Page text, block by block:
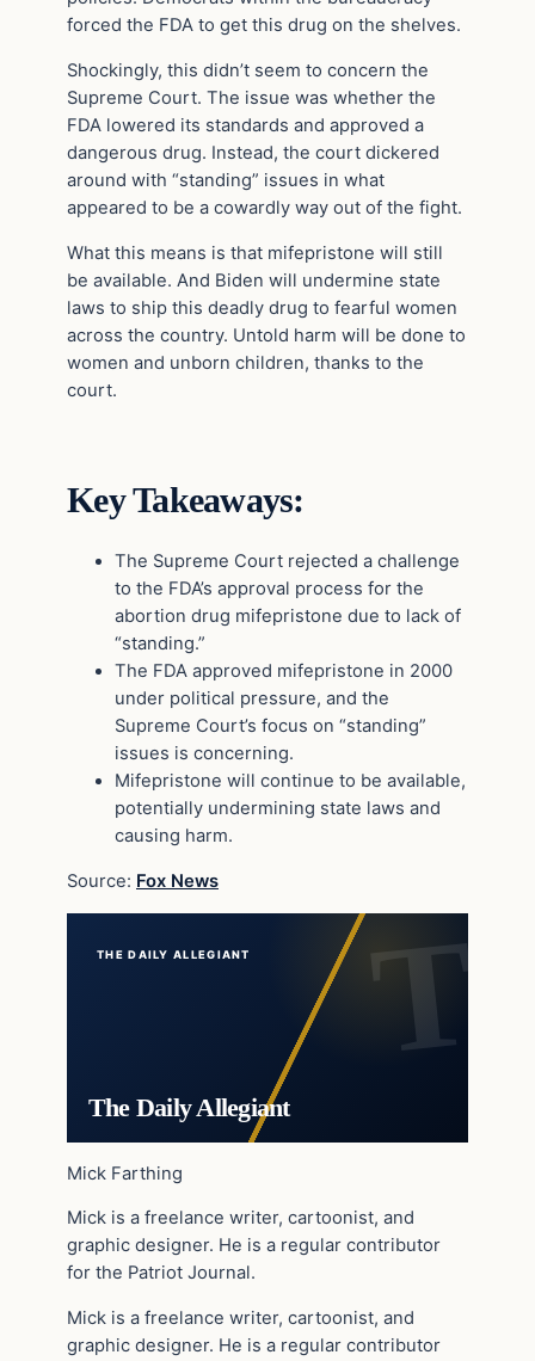
forced the FDA to get this drug on the shelves.
Shockingly, this didn’t seem to concern the
Supreme Court. The issue was whether the
FDA lowered its standards and approved a
dangerous drug. Instead, the court dickered
around with “standing” issues in what
appeared to be a cowardly way out of the fight.
What this means is that mifepristone will still
be available. And Biden will undermine state
laws to ship this deadly drug to fearful women
across the country. Untold harm will be done to
women and unborn children, thanks to the
court.
Key Takeaways:
The Supreme Court rejected a challenge
to the FDA’s approval process for the
abortion drug mifepristone due to lack of
“standing.”
The FDA approved mifepristone in 2000
under political pressure, and the
Supreme Court’s focus on “standing”
issues is concerning.
Mifepristone will continue to be available,
potentially undermining state laws and
causing harm.
Source: Fox News
THE DAILY ALLEGIANT
The Daily Allegiant
Mick Farthing
Mick is a freelance writer, cartoonist, and
graphic designer. He is a regular contributor
for the Patriot Journal.
Mick is a freelance writer, cartoonist, and
graphic designer. He is a regular contributor